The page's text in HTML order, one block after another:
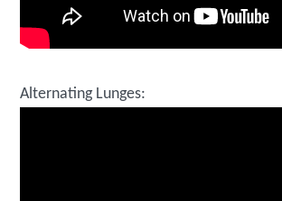
Alternating Lunges: